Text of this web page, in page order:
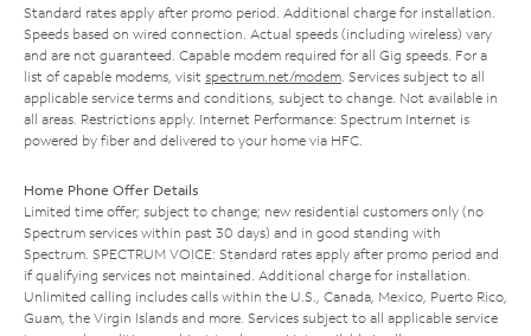
Standard rates apply after promo period. Additional charge for installation.
Speeds based on wired connection. Actual speeds (including wireless) vary
and are not guaranteed. Capable modem required for all Gig speeds. For a
list of capable modems, visit spectrum.net/modem. Services subject to all
applicable service terms and conditions, subject to change. Not available in
all areas. Restrictions apply. Internet Performance: Spectrum Internet is
powered by fiber and delivered to your home via HFC.
Home Phone Offer Details
Limited time offer; subject to change; new residential customers only (no
Spectrum services within past 30 days) and in good standing with
Spectrum. SPECTRUM VOICE: Standard rates apply after promo period and
if qualifying services not maintained. Additional charge for installation.
Unlimited calling includes calls within the U.S., Canada, Mexico, Puerto Rico,
Guam, the Virgin Islands and more. Services subject to all applicable service